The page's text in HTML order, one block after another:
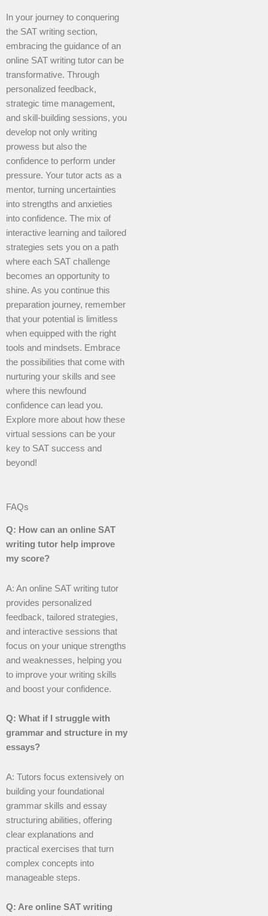
In your journey to conquering
the SAT writing section,
embracing the guidance of an
online SAT writing tutor can be
transformative. Through
personalized feedback,
strategic time management,
and skill-building sessions, you
develop not only writing
prowess but also the
confidence to perform under
pressure. Your tutor acts as a
mentor, turning uncertainties
into strengths and anxieties
into confidence. The mix of
interactive learning and tailored
strategies sets you on a path
where each SAT challenge
becomes an opportunity to
shine. As you continue this
preparation journey, remember
that your potential is limitless
when equipped with the right
tools and mindsets. Embrace
the possibilities that come with
nurturing your skills and see
where this newfound
confidence can lead you.
Explore more about how these
virtual sessions can be your
key to SAT success and
beyond!
FAQs
Q: How can an online SAT
writing tutor help improve
my score?
A: An online SAT writing tutor
provides personalized
feedback, tailored strategies,
and interactive sessions that
focus on your unique strengths
and weaknesses, helping you
to improve your writing skills
and boost your confidence.
Q: What if I struggle with
grammar and structure in my
essays?
A: Tutors focus extensively on
building your foundational
grammar skills and essay
structuring abilities, offering
clear explanations and
practical exercises that turn
complex concepts into
manageable steps.
Q: Are online SAT writing